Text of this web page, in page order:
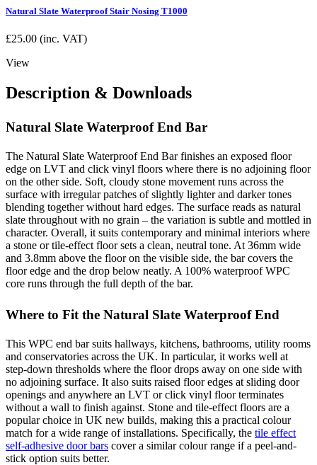
Natural Slate Waterproof Stair Nosing T1000
£25.00 (inc. VAT)
View
Description & Downloads
Natural Slate Waterproof End Bar
The Natural Slate Waterproof End Bar finishes an exposed floor
edge on LVT and click vinyl floors where there is no adjoining floor
on the other side. Soft, cloudy stone movement runs across the
surface with irregular patches of slightly lighter and darker tones
blending together without hard edges. The surface reads as natural
slate throughout with no grain – the variation is subtle and mottled in
character. Overall, it suits contemporary and minimal interiors where
a stone or tile-effect floor sets a clean, neutral tone. At 36mm wide
and 3.8mm above the floor on the visible side, the bar covers the
floor edge and the drop below neatly. A 100% waterproof WPC
core runs through the full depth of the bar.
Where to Fit the Natural Slate Waterproof End
This WPC end bar suits hallways, kitchens, bathrooms, utility rooms
and conservatories across the UK. In particular, it works well at
step-down thresholds where the floor drops away on one side with
no adjoining surface. It also suits raised floor edges at sliding door
openings and anywhere an LVT or click vinyl floor terminates
without a wall to finish against. Stone and tile-effect floors are a
popular choice in UK new builds, making this a practical colour
match for a wide range of installations. Specifically, the tile effect
self-adhesive door bars cover a similar colour range if a peel-and-
stick option suits better.